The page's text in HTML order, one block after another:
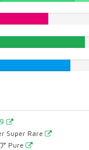
Super Rare
Pure